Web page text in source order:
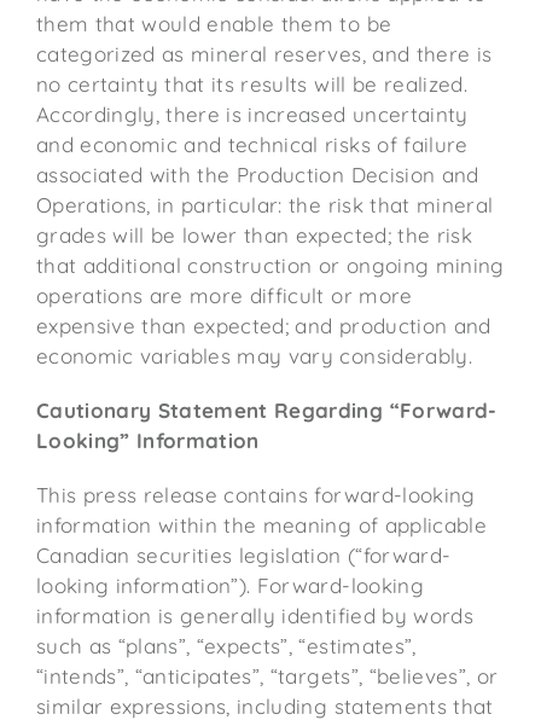
them that would enable them to be
categorized as mineral reserves, and there is
no certainty that its results will be realized.
Accordingly, there is increased uncertainty
and economic and technical risks of failure
associated with the Production Decision and
Operations, in particular: the risk that mineral
grades will be lower than expected; the risk
that additional construction or ongoing mining
operations are more difficult or more
expensive than expected; and production and
economic variables may vary considerably.
Cautionary Statement Regarding “Forward-
Looking” Information
This press release contains forward-looking
information within the meaning of applicable
Canadian securities legislation (“forward-
looking information”). Forward-looking
information is generally identified by words
such as “plans”, “expects”, “estimates”,
“intends”, “anticipates”, “targets”, “believes”, or
similar expressions, including statements that